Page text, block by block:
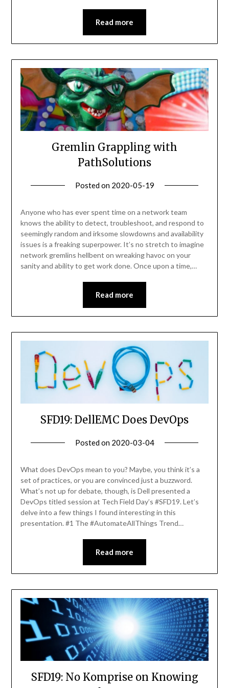
Read more
Gremlin Grappling with
PathSolutions
Posted on 2020-05-19
Elliott
Anyone who has ever spent time on a network team
knows the ability to detect, troubleshoot, and respond to
seemingly random and irksome slowdowns and availability
issues is a freaking superpower. It’s no stretch to imagine
network gremlins hellbent on wreaking havoc on your
sanity and ability to get work done. Once upon a time,…
Read more
SFD19: DellEMC Does DevOps
Posted on 2020-03-04by
Elliott
What does DevOps mean to you? Maybe, you think it’s a
set of practices, or you are convinced just a buzzword.
What’s not up for debate, though, is Dell presented a
DevOps titled session at Tech Field Day’s #SFD19. Let’s
delve into a few things I found interesting in this
presentation. #1 The #AutomateAllThings Trend…
Read more
SFD19: No Komprise on Knowing